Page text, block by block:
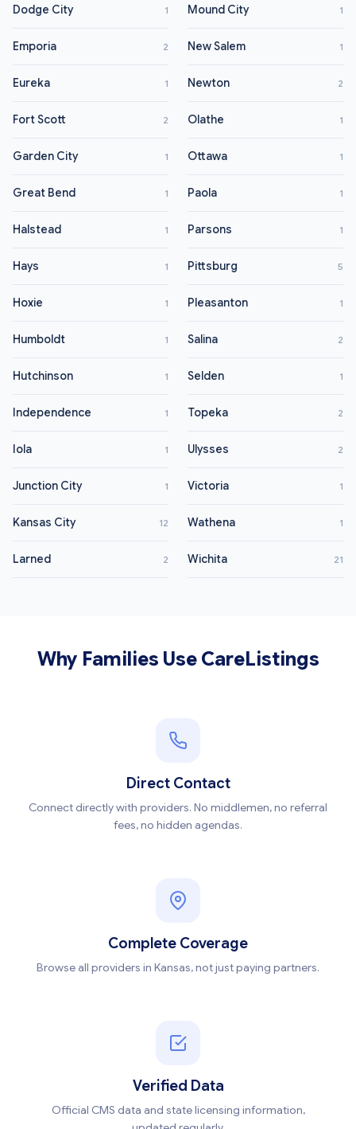
Dodge City 1
Emporia 2
Eureka 1
Fort Scott 2
Garden City 1
Great Bend 1
Halstead 1
Hays 1
Hoxie 1
Humboldt 1
Hutchinson 1
Independence 1
Iola 1
Junction City 1
Kansas City 12
Larned 2
Mound City 1
New Salem 1
Newton 2
Olathe 1
Ottawa 1
Paola 1
Parsons 1
Pittsburg 5
Pleasanton 1
Salina 2
Selden 1
Topeka 2
Ulysses 2
Victoria 1
Wathena 1
Wichita 21
Why Families Use CareListings
Direct Contact
Connect directly with providers. No middlemen, no referral
fees, no hidden agendas.
Complete Coverage
Browse all providers in Kansas, not just paying partners.
Verified Data
Official CMS data and state licensing information,